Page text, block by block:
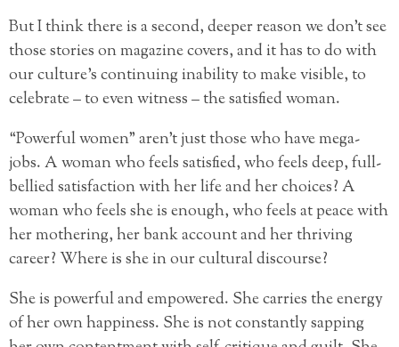
But I think there is a second, deeper reason we don’t see
those stories on magazine covers, and it has to do with
our culture’s continuing inability to make visible, to
celebrate – to even witness – the satisfied woman.
“Powerful women” aren’t just those who have mega-
jobs. A woman who feels satisfied, who feels deep, full-
bellied satisfaction with her life and her choices? A
woman who feels she is enough, who feels at peace with
her mothering, her bank account and her thriving
career? Where is she in our cultural discourse?
She is powerful and empowered. She carries the energy
of her own happiness. She is not constantly sapping